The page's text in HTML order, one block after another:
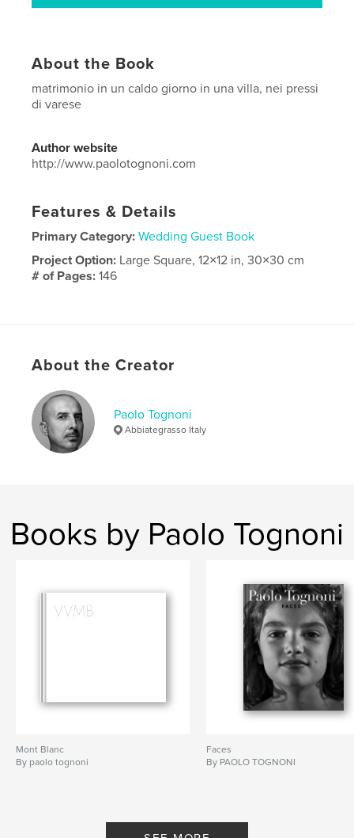
About the Book
matrimonio in un caldo giorno in una villa, nei pressi
di varese
Author website
http://www.paolotognoni.com
Features & Details
Primary Category: Wedding Guest Book
Project Option: Large Square, 12×12 in, 30×30 cm
# of Pages:146
matrimonio
About the Creator
Paolo Tognoni
Abbiategrasso Italy
Books by Paolo Tognoni
Mont Blanc
By paolo tognoni
Faces
By PAOLO TOGNONI